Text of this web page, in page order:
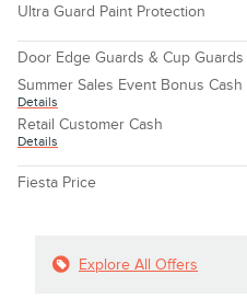
Ultra Guard Paint Protection
Door Edge Guards & Cup Guards
Summer Sales Event Bonus Cash
Details
Retail Customer Cash
Details
Fiesta Price
Explore All Offers